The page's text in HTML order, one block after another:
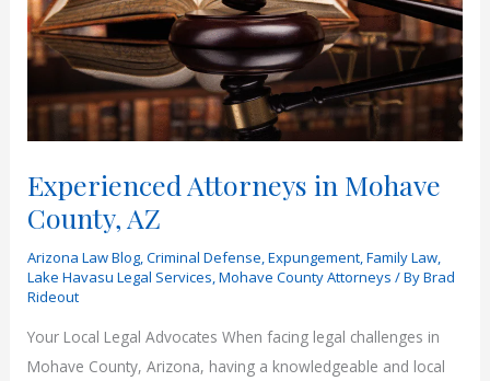
Experienced Attorneys in Mohave
County, AZ
Arizona Law Blog,Criminal Defense,Expungement,Family Law,
Lake Havasu Legal Services,Mohave County Attorneys / ByBrad
Rideout
Your Local Legal Advocates When facing legal challenges in
Mohave County, Arizona, having a knowledgeable and local